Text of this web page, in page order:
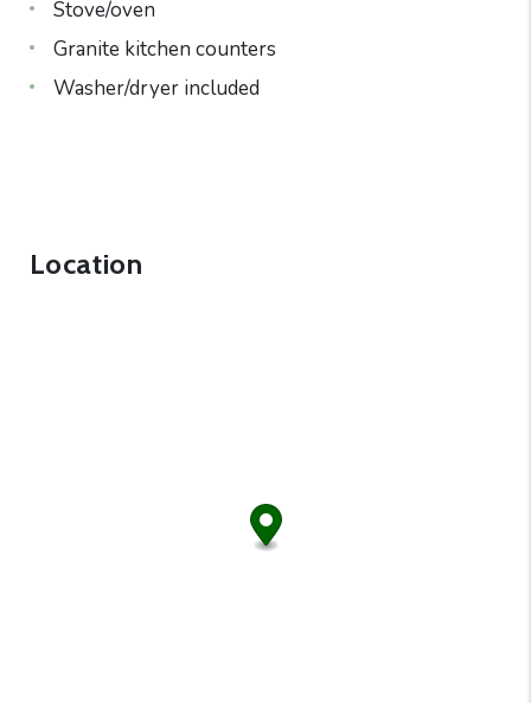
Stove/oven
Granite kitchen counters
Washer/dryer included
Location